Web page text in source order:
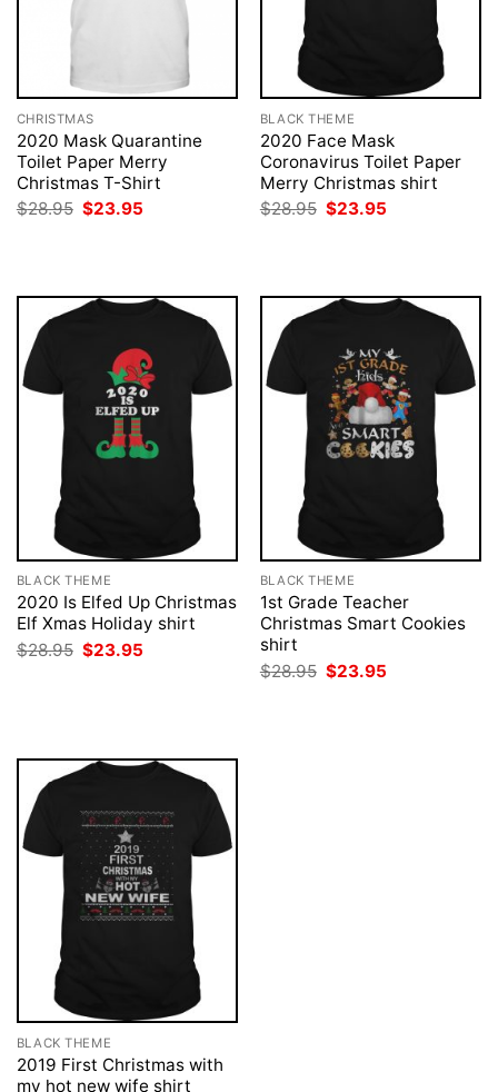
CHRISTMAS
2020 Mask Quarantine
Toilet Paper Merry
Christmas T-Shirt
$28.95 Original
$23.95
BLACK THEME
2020 Face Mask
Coronavirus Toilet Paper
Merry Christmas shirt
$28.95 Original
$23.95
BLACK THEME
2020 Is Elfed Up Christmas
Elf Xmas Holiday shirt
$28.95 Original
price
$23.95
BLACK THEME
1st Grade Teacher
Christmas Smart Cookies
shirt
$28.95 Original
price
$23.95
BLACK THEME
2019 First Christmas with
my hot new wife shirt